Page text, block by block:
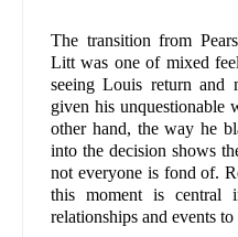
The transition from
Litt was one of mixed
seeing Louis return and
given his unquestionable
other hand, the way he
into the decision shows
not everyone is fond of.
this moment is central
relationships and events